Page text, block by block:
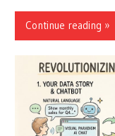
Continue reading